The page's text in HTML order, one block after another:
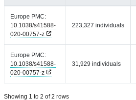
Europe PMC:
10.1038/s41588-
020-00757-z
223,327 individuals
Europe PMC:
10.1038/s41588-
020-00757-z
31,929 individuals
Showing 1 to 2 of 2 rows